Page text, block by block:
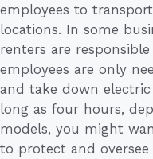
employees to
locations. In some
renters are
employees are only
and take down
long as four hours,
models, you might
to protect and